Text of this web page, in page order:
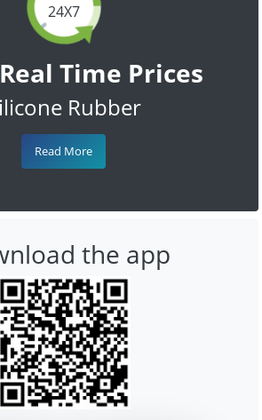
24X7
Time Prices
Rubber
Read More
the app